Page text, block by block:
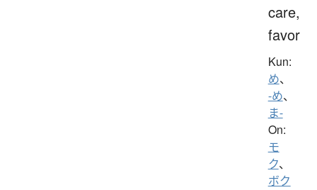
care,
favor
Kun:
め、
-め、
ま-
On:
モ
ク、
ボク